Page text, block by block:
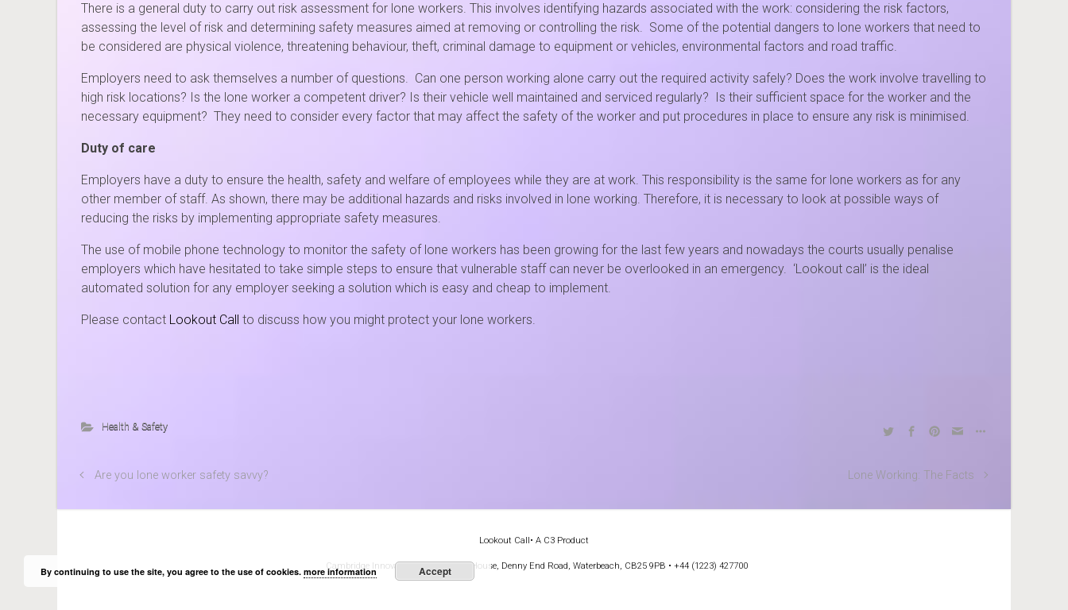
There is a general duty to carry out risk assessment for lone workers. This involves identifying hazards associated with the work: considering the risk factors,
assessing the level of risk and determining safety measures aimed at removing or controlling the risk. Some of the potential dangers to lone workers that need to
be considered are physical violence, threatening behaviour, theft, criminal damage to equipment or vehicles, environmental factors and road traffic.
Employers need to ask themselves a number of questions. Can one person working alone carry out the required activity safely? Does the work involve travelling to
high risk locations? Is the lone worker a competent driver? Is their vehicle well maintained and serviced regularly? Is their sufficient space for the worker and the
necessary equipment? They need to consider every factor that may affect the safety of the worker and put procedures in place to ensure any risk is minimised.
Duty of care
Employers have a duty to ensure the health, safety and welfare of employees while they are at work. This responsibility is the same for lone workers as for any
other member of staff. As shown, there may be additional hazards and risks involved in lone working. Therefore, it is necessary to look at possible ways of
reducing the risks by implementing appropriate safety measures.
The use of mobile phone technology to monitor the safety of lone workers has been growing for the last few years and nowadays the courts usually penalise
employers which have hesitated to take simple steps to ensure that vulnerable staff can never be overlooked in an emergency. ‘Lookout call’ is the ideal
automated solution for any employer seeking a solution which is easy and cheap to implement.
Please contact Lookout Call to discuss how you might protect your lone workers.
Health & Safety
Are you lone worker safety savvy? Lone Working: The Facts
Lookout Call• A C3 Product
Cambridge Innovation Park, Stirling House, Denny End Road, Waterbeach, CB25 9PB • +44 (1223) 427700
By continuing to use the site, you agree to the use of cookies. more information Accept